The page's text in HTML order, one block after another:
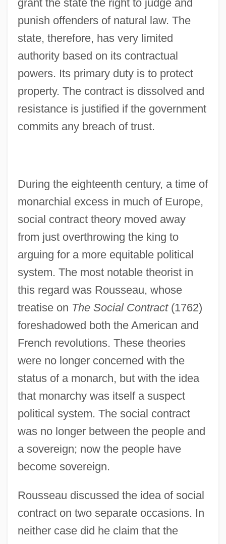
grant the state the right to judge and
punish offenders of natural law. The
state, therefore, has very limited
authority based on its contractual
powers. Its primary duty is to protect
property. The contract is dissolved and
resistance is justified if the government
commits any breach of trust.
During the eighteenth century, a time of
monarchial excess in much of Europe,
social contract theory moved away
from just overthrowing the king to
arguing for a more equitable political
system. The most notable theorist in
this regard was Rousseau, whose
treatise on The Social Contract(1762)
foreshadowed both the American and
French revolutions. These theories
were no longer concerned with the
status of a monarch, but with the idea
that monarchy was itself a suspect
political system. The social contract
was no longer between the people and
a sovereign; now the people have
become sovereign.
Rousseau discussed the idea of social
contract on two separate occasions. In
neither case did he claim that the